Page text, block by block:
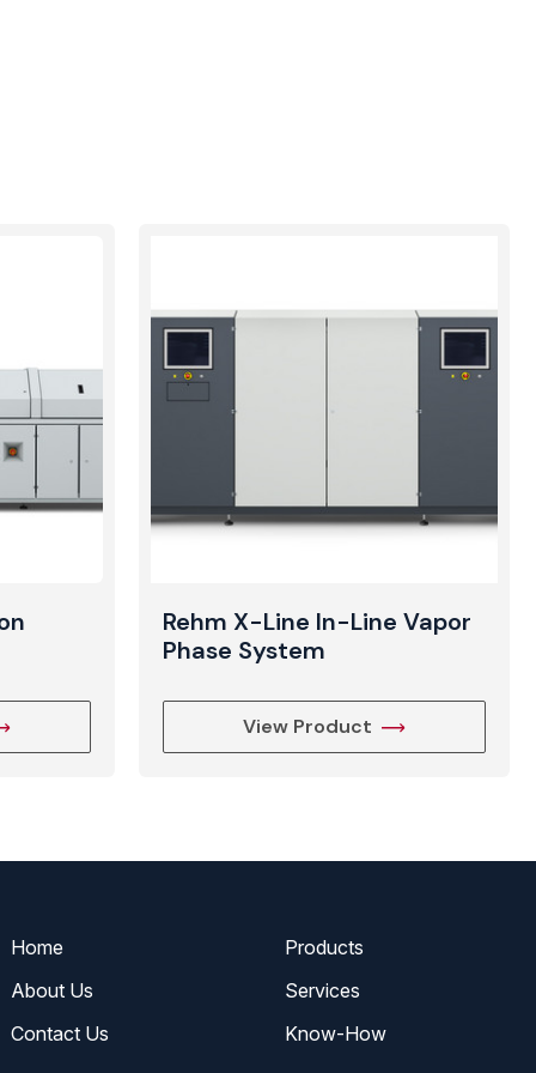
Rehm X-Line In-Line Vapor
Phase System
View Product
Home
Products
About Us
Services
Contact Us
Know-How